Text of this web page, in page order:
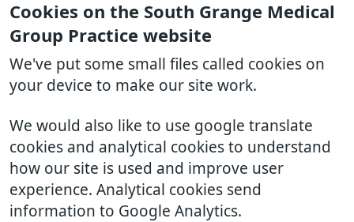
Cookies on the South Grange Medical
Group Practice website
We've put some small files called cookies on
your device to make our site work.
We would also like to use google translate
cookies and analytical cookies to understand
how our site is used and improve user
experience. Analytical cookies send
information to Google Analytics.